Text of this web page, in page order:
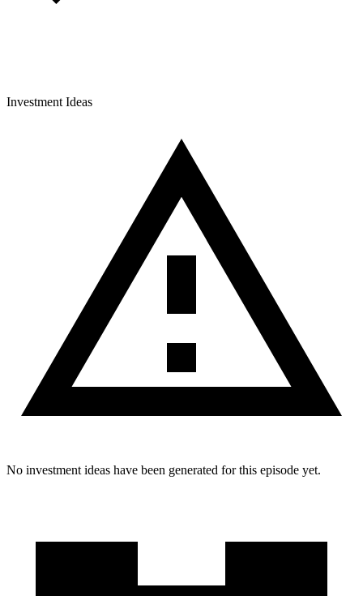
Investment Ideas
No investment ideas have been generated for this episode yet.